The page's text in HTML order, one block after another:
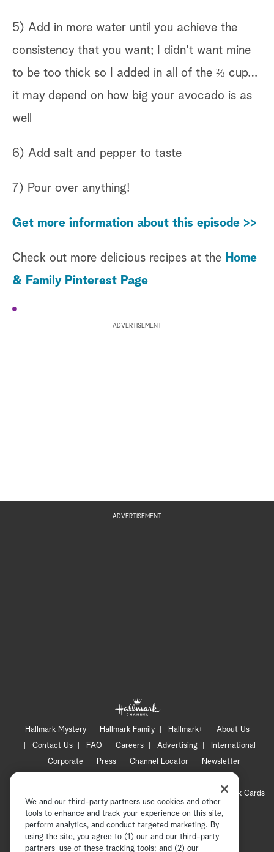
5) Add in more water until you achieve the
consistency that you want; I didn't want mine
to be too thick so I added in all of the ⅔ cup…
it may depend on how big your avocado is as
well
6) Add salt and pepper to taste
7) Pour over anything!
Get more information about this episode >>
Check out more delicious recipes at the Home
& Family Pinterest Page
ADVERTISEMENT
ADVERTISEMENT
Hallmark Mystery Hallmark Family Hallmark+
About Us
Contact Us
FAQ Careers Advertising
International
Corporate
Press Channel Locator
Newsletter
CA Privacy Notice
Hallmark Cards
Accessibility
Copyright © 2026 Hallmark Media, all rights reserved
We and our third-party partners use cookies and other
tools to enhance and track your experience on this site,
perform analytics, and conduct targeted marketing. By
using the site, you agree to (1) our and our third-party
partners' use of these tracking tools; and (2) our